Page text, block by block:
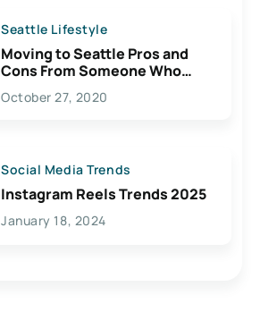
Seattle Lifestyle
Moving to Seattle Pros and
Cons From Someone Who
Lives Here
October 27, 2020
Social Media Trends
Instagram Reels Trends 2025
January 18, 2024